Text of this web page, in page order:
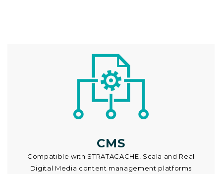
CMS
Compatible with STRATACACHE, Scala and Real
Digital Media content management platforms